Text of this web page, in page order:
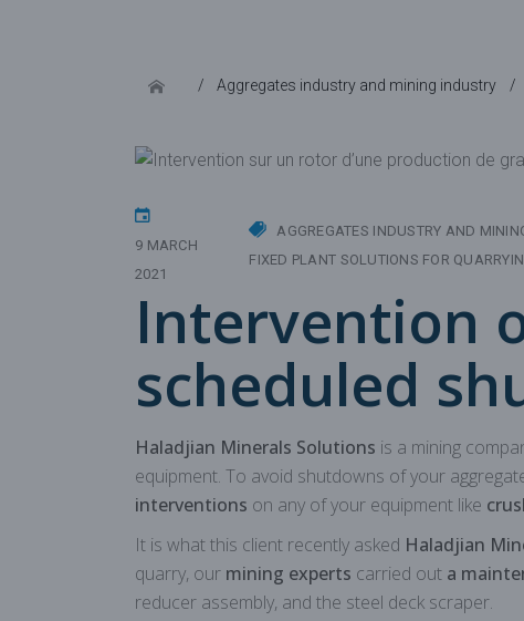
Aggregates industry and mining industry
9 MARCH
2021
AGGREGATES INDUSTRY AND
FIXED PLANT SOLUTIONS FOR
Intervention
scheduled
Haladjian Minerals Solutions is a mining
equipment. To avoid shutdowns of your
interventions on any of your equipment like
It is what this client recently asked Haladjian
quarry, our mining experts carried out a
reducer assembly, and the steel deck scraper.